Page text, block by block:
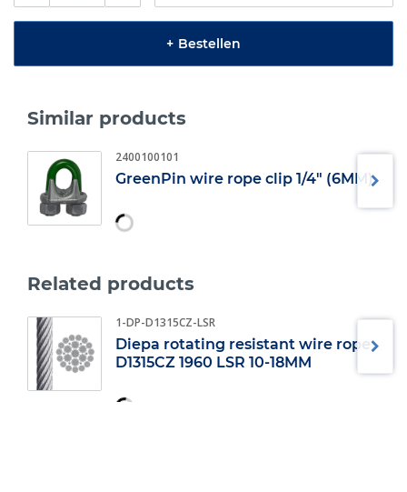
+ Bestellen
Similar products
2400100101
GreenPin wire rope clip 1/4" (6MM)
Related products
1-DP-D1315CZ-LSR
Diepa rotating resistant wire rope
D1315CZ 1960 LSR 10-18MM